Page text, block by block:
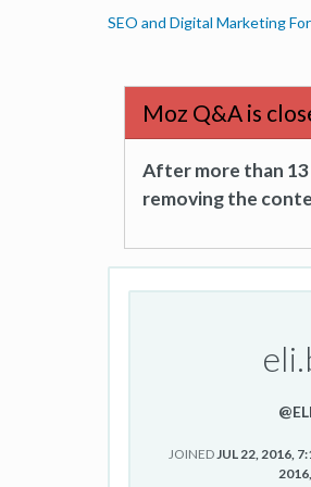
SEO and Digital Marketing
Moz Q&A is
After more than
removing the
JOINEDJUL 22, 2016,